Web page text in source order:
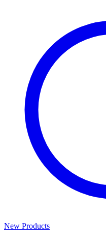
New Products